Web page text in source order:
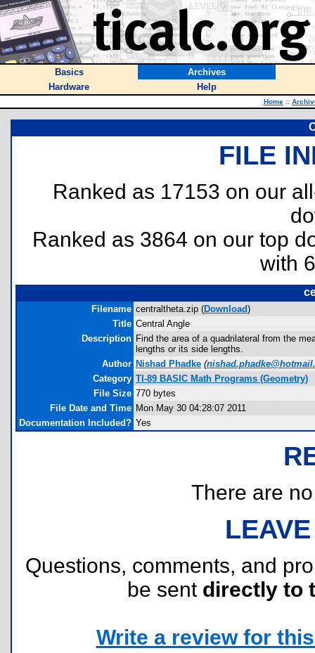
Basics
Archives
Hardware
Help
Home ::
FILE
Ranked as 17153 on our
Ranked as 3864 on our top
with
Filename centraltheta.zip (Download)
Title Central Angle
Description Find the area of a quadrilateral from the
lengths or its side lengths.
Author Nishad Phadke (
Category TI-89 BASIC Math Programs (Geometry)
File Size 770 bytes
File Date and Time Mon May 30 04:28:07 2011
Documentation Included? Yes
There are
Questions, comments, and
be sent directly to
Write a review for